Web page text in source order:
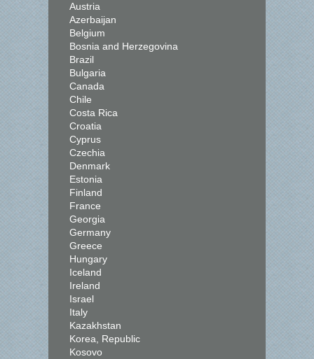
Austria
Azerbaijan
Belgium
Bosnia and Herzegovina
Brazil
Bulgaria
Canada
Chile
Costa Rica
Croatia
Cyprus
Czechia
Denmark
Estonia
Finland
France
Georgia
Germany
Greece
Hungary
Iceland
Ireland
Israel
Italy
Kazakhstan
Korea, Republic
Kosovo